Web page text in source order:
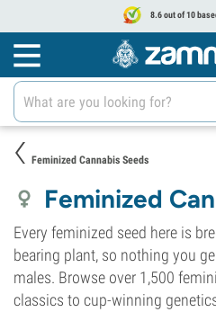
8.6 out of 10
Feminized Cannabis Seeds
Feminized
Every feminized seed here is
bearing plant, so nothing you
males. Browse over 1,500
classics to cup-winning